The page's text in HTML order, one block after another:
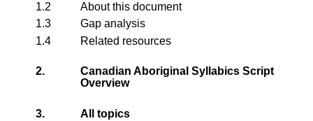
1.2
About this document
1.3
Gap analysis
1.4
Related resources
2.
Canadian Aboriginal Syllabics Script
Overview
3. All topics